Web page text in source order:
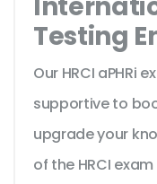
Testing
Our HRCI aPHRi
supportive to
upgrade your
of the HRCI